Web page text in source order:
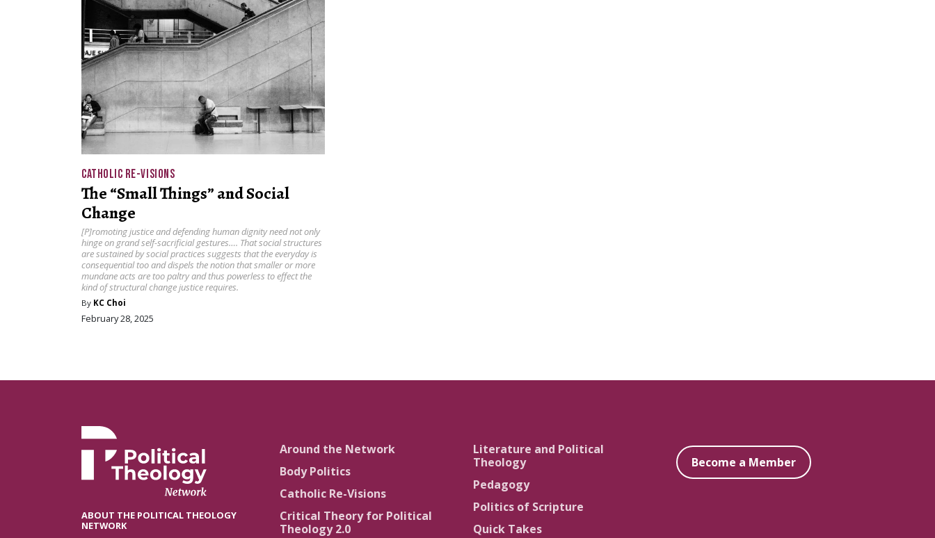
CATHOLIC RE-VISIONS
The “Small Things” and Social
Change
[P]romoting justice and defending human dignity need not only
hinge on grand self-sacrificial gestures…. That social structures
are sustained by social practices suggests that the everyday is
consequential too and dispels the notion that smaller or more
mundane acts are too paltry and thus powerless to effect the
kind of structural change justice requires.
By KC Choi
February 28, 2025
ABOUT THE POLITICAL THEOLOGY
NETWORK
Around the Network
Body Politics
Catholic Re-Visions
Critical Theory for Political
Theology 2.0
Literature and Political
Theology
Pedagogy
Politics of Scripture
Quick Takes
Become a Member